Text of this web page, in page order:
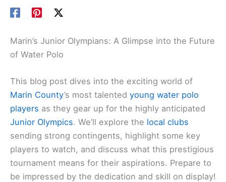
Marin’s Junior Olympians: A Glimpse into the Future
of Water Polo
This blog post dives into the exciting world of
Marin County’s most talented young water polo
players as they gear up for the highly anticipated
Junior Olympics. We’ll explore the local clubs
sending strong contingents, highlight some key
players to watch, and discuss what this prestigious
tournament means for their aspirations. Prepare to
be impressed by the dedication and skill on display!